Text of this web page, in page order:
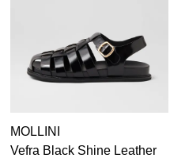
MOLLINI
Vefra Black Shine Leather